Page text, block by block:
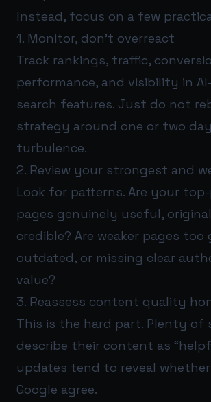
Instead, focus on a few
1. Monitor, don’t overreact
Track rankings, traffic,
performance, and visibility in
search features. Just do not
strategy around one or two
turbulence.
2. Review your strongest and
Look for patterns. Are your
pages genuinely useful,
credible? Are weaker pages too
outdated, or missing clear
value?
3. Reassess content quality
This is the hard part. Plenty of
describe their content as
updates tend to reveal
Google agree.